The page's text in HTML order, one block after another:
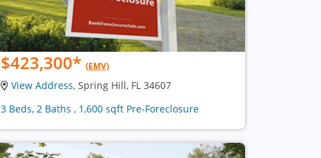
$423,300* (EMV)
View Address, Spring Hill, FL 34607
3 Beds, 2 Baths , 1,600 sqft Pre-Foreclosure